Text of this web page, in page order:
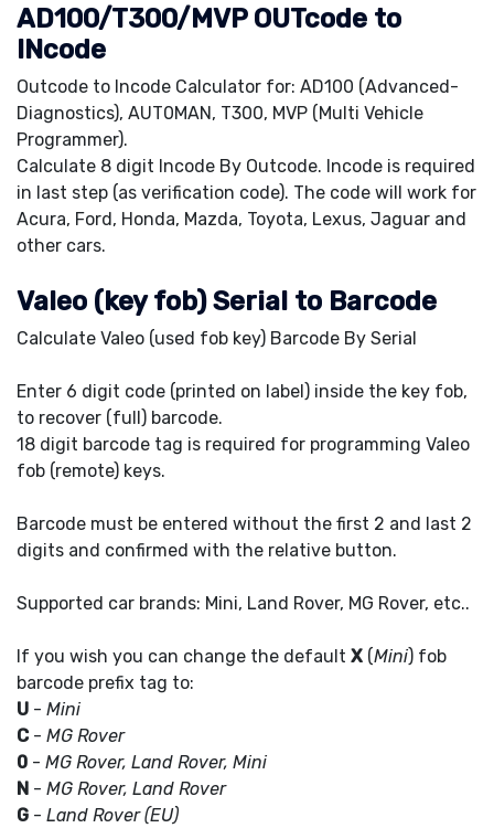
AD100/T300/MVP OUTcode to
INcode
Outcode to Incode Calculator for: AD100 (Advanced-
Diagnostics), AUT0MAN, T300, MVP (Multi Vehicle
Programmer).
Calculate 8 digit Incode By Outcode. Incode is required
in last step (as verification code). The code will work for
Acura, Ford, Honda, Mazda, Toyota, Lexus, Jaguar and
other cars.
Valeo (key fob) Serial to Barcode
Calculate Valeo (used fob key) Barcode By Serial
Enter 6 digit code (printed on label) inside the key fob,
to recover (full) barcode.
18 digit barcode tag is required for programming Valeo
fob (remote) keys.
Barcode must be entered without the first 2 and last 2
digits and confirmed with the relative button.
Supported car brands: Mini, Land Rover, MG Rover, etc..
If you wish you can change the default X (Mini) fob
barcode prefix tag to:
U - Mini
C - MG Rover
0 - MG Rover, Land Rover, Mini
N - MG Rover, Land Rover
G - Land Rover (EU)